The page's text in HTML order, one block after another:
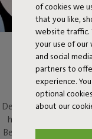
of cookies we
that you like,
website traffic.
your use of our
and social
partners to
experience.
optional
about our
Ding! Bellboy
elevate this
Design with five
him a welcome
Bellboy can be put to